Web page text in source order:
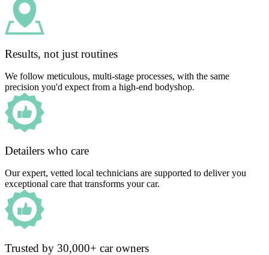
Results, not just routines
We follow meticulous, multi-stage processes, with the same
precision you'd expect from a high-end bodyshop.
Detailers who care
Our expert, vetted local technicians are supported to deliver you
exceptional care that transforms your car.
Trusted by 30,000+ car owners